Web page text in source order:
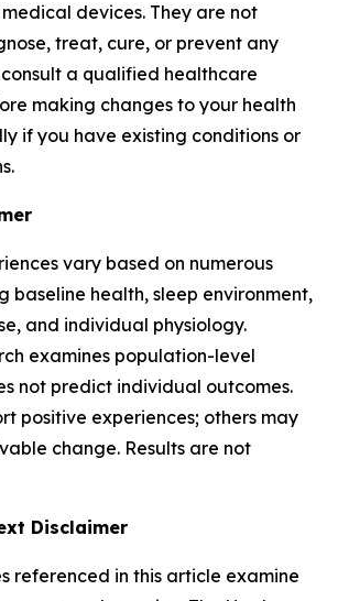
devices. They are not
treat, cure, or prevent any
consult a qualified healthcare
making changes to your health
if you have existing conditions or
vary based on numerous
baseline health, sleep environment,
and individual physiology.
examines population-level
not predict individual outcomes.
positive experiences; others may
change. Results are not
Disclaimer
referenced in this article examine